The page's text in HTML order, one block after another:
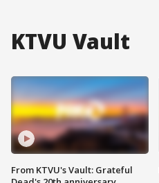
KTVU Vault
From KTVU's Vault: Grateful